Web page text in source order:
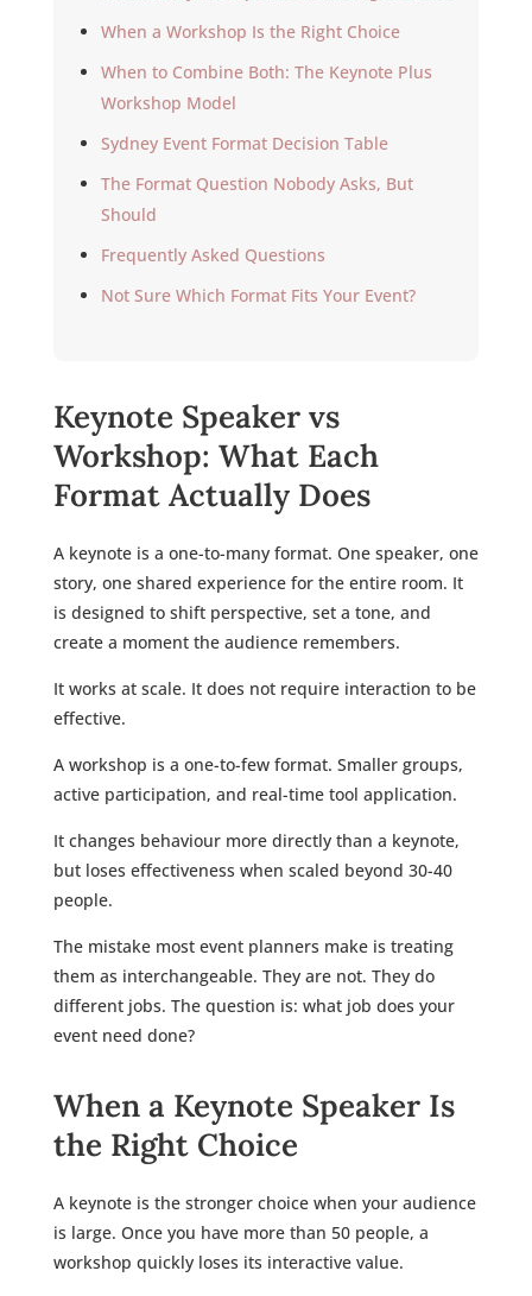
When a Workshop Is the Right Choice
When to Combine Both: The Keynote Plus
Workshop Model
Sydney Event Format Decision Table
The Format Question Nobody Asks, But
Should
Frequently Asked Questions
Not Sure Which Format Fits Your Event?
Keynote Speaker vs
Workshop: What Each
Format Actually Does
A keynote is a one-to-many format. One speaker, one
story, one shared experience for the entire room. It
is designed to shift perspective, set a tone, and
create a moment the audience remembers.
It works at scale. It does not require interaction to be
effective.
A workshop is a one-to-few format. Smaller groups,
active participation, and real-time tool application.
It changes behaviour more directly than a keynote,
but loses effectiveness when scaled beyond 30-40
people.
The mistake most event planners make is treating
them as interchangeable. They are not. They do
different jobs. The question is: what job does your
event need done?
When a Keynote Speaker Is
the Right Choice
A keynote is the stronger choice when your audience
is large. Once you have more than 50 people, a
workshop quickly loses its interactive value.